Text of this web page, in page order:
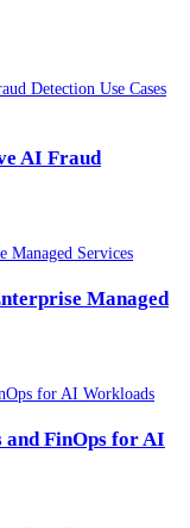
AI Fraud
Managed
and FinOps for AI